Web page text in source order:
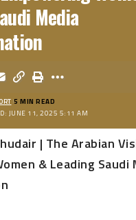
Media
JUNE 11, 2025 5:11 AM
5 MIN READ
| The Arabian
& Leading Saudi